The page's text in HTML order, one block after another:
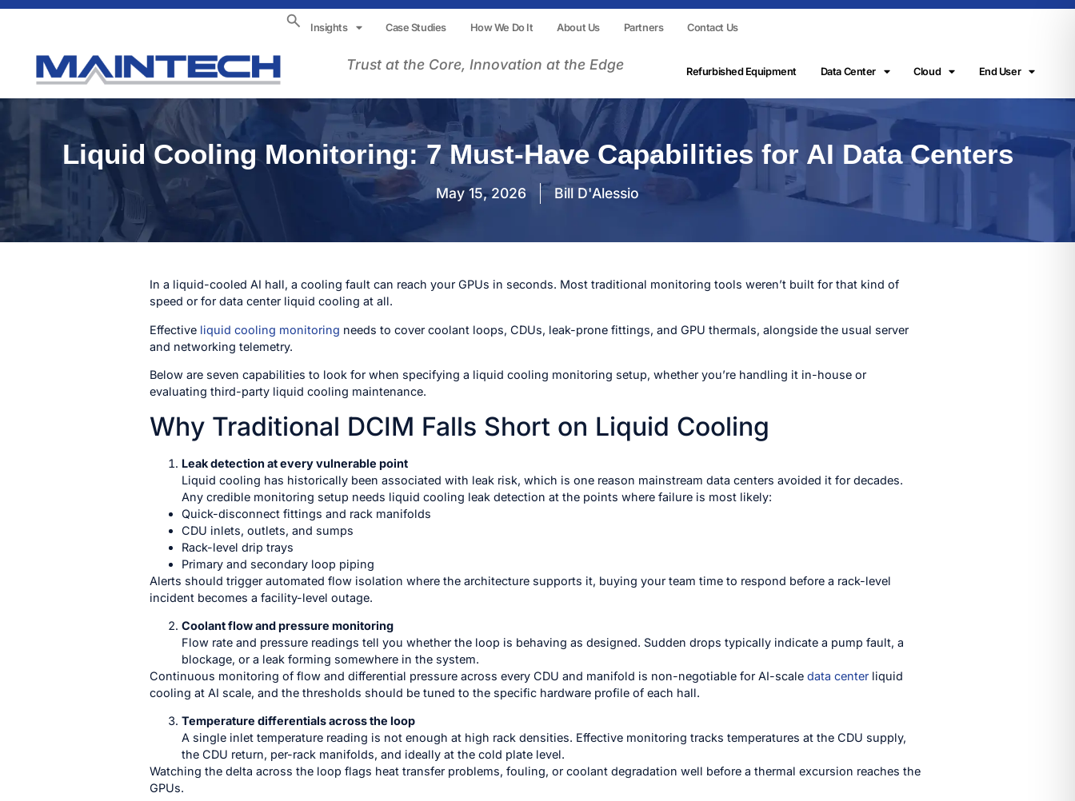
Insights Case Studies How We Do It About Us Partners Contact Us
Trust at the Core, Innovation at the Edge Refurbished Equipment Data Center Cloud End User
Liquid Cooling Monitoring: 7 Must-Have Capabilities for AI Data Centers
May 15, 2026 Bill D'Alessio
In a liquid-cooled AI hall, a cooling fault can reach your GPUs in seconds. Most traditional monitoring tools weren’t built for that kind of
speed or for data center liquid cooling at all.
Effective liquid cooling monitoring needs to cover coolant loops, CDUs, leak-prone fittings, and GPU thermals, alongside the usual server
and networking telemetry.
Below are seven capabilities to look for when specifying a liquid cooling monitoring setup, whether you’re handling it in-house or
evaluating third-party liquid cooling maintenance.
Why Traditional DCIM Falls Short on Liquid Cooling
Leak detection at every vulnerable point
Liquid cooling has historically been associated with leak risk, which is one reason mainstream data centers avoided it for decades.
Any credible monitoring setup needs liquid cooling leak detection at the points where failure is most likely:
Quick-disconnect fittings and rack manifolds
CDU inlets, outlets, and sumps
Rack-level drip trays
Primary and secondary loop piping
Alerts should trigger automated flow isolation where the architecture supports it, buying your team time to respond before a rack-level
incident becomes a facility-level outage.
Coolant flow and pressure monitoring
Flow rate and pressure readings tell you whether the loop is behaving as designed. Sudden drops typically indicate a pump fault, a
blockage, or a leak forming somewhere in the system.
Continuous monitoring of flow and differential pressure across every CDU and manifold is non-negotiable for AI-scale data centerliquid
cooling at AI scale, and the thresholds should be tuned to the specific hardware profile of each hall.
Temperature differentials across the loop
A single inlet temperature reading is not enough at high rack densities. Effective monitoring tracks temperatures at the CDU supply,
the CDU return, per-rack manifolds, and ideally at the cold plate level.
Watching the delta across the loop flags heat transfer problems, fouling, or coolant degradation well before a thermal excursion reaches the
GPUs.